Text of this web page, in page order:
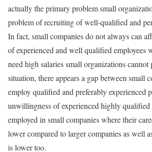
actually the primary problem small
problem of recruiting of well-qualified and
In fact, small companies do not always can
of experienced and well qualified employees
need high salaries small organizations cannot
situation, there appears a gap between small
employ qualified and preferably experienced
unwillingness of experienced highly qualified
employed in small companies where their
lower compared to larger companies as well
is lower too.